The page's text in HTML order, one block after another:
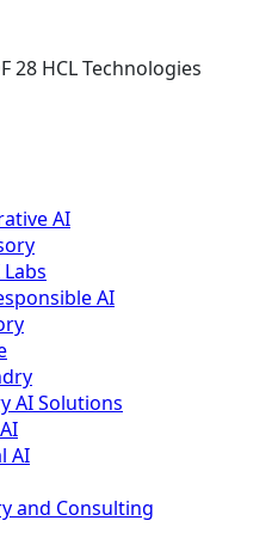
28 HCL Technologies
AI
Labs
AI
AI Solutions
AI
and Consulting